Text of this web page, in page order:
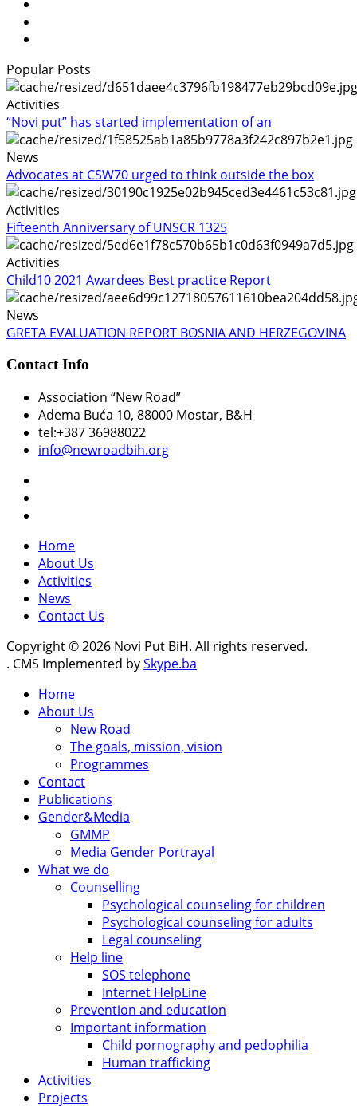
Popular Posts
Activities
“Novi put” has started implementation of an
News
Advocates at CSW70 urged to think outside the box
Activities
Fifteenth Anniversary of UNSCR 1325
Activities
Child10 2021 Awardees Best practice Report
News
GRETA EVALUATION REPORT BOSNIA AND HERZEGOVINA
Contact Info
Association “New Road”
Adema Buća 10, 88000 Mostar, B&H
tel:+387 36988022
info@newroadbih.org
Home
About Us
Activities
News
Contact Us
Copyright © 2026 Novi Put BiH. All rights reserved.
. CMS Implemented bySkype.ba
Home
About Us
New Road
The goals, mission, vision
Programmes
Contact
Publications
Gender&Media
GMMP
Media Gender Portrayal
What we do
Counselling
Psychological counseling for children
Psychological counseling for adults
Legal counseling
Help line
SOS telephone
Internet HelpLine
Prevention and education
Important information
Child pornography and pedophilia
Human trafficking
Activities
Projects